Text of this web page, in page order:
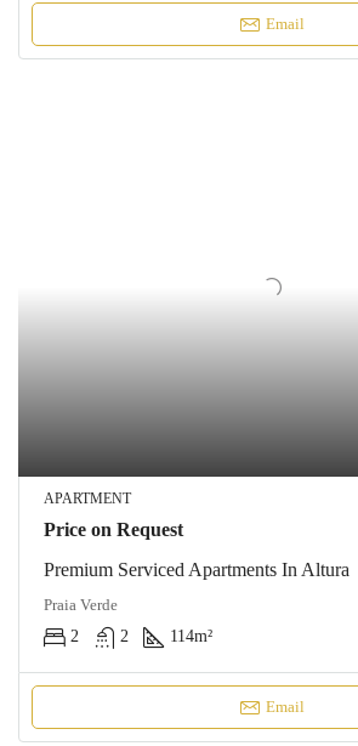
Email
APARTMENT
Price on Request
Premium Serviced Apartments In Altura
Praia Verde
2
2 114m²
Email